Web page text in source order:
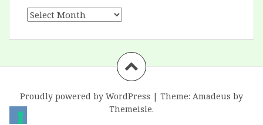
Archives
Proudly powered by WordPress | Theme: Amadeus by
Themeisle.